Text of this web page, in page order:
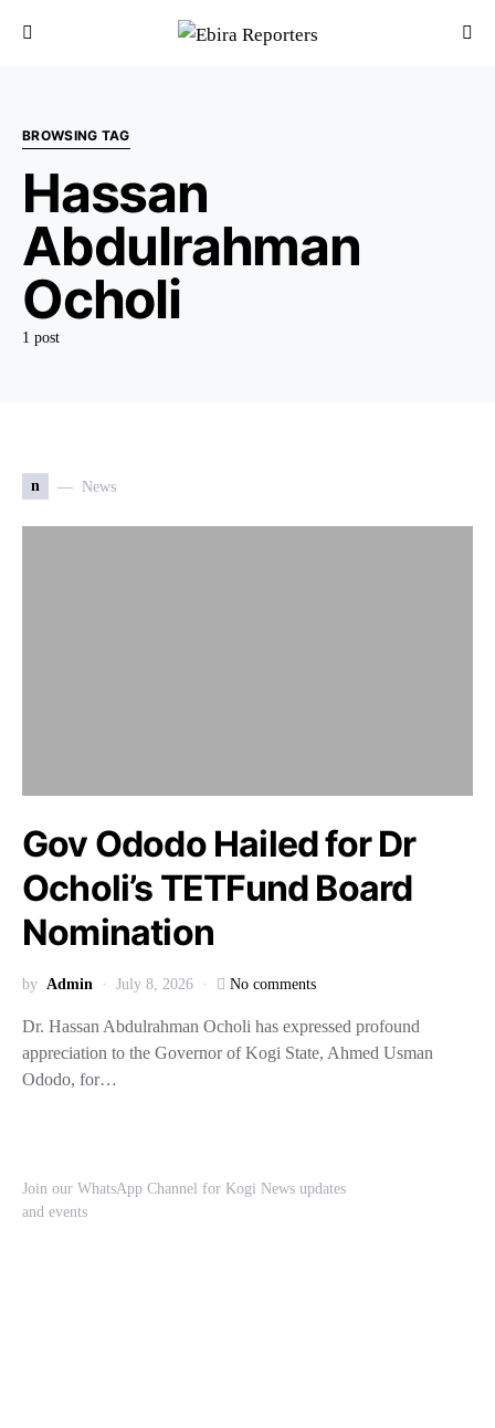
BROWSING TAG
Hassan
Abdulrahman
Ocholi
1 post
n News
Gov Ododo Hailed for Dr
Ocholi’s TETFund Board
Nomination
by Admin July 8, 2026 No comments
Dr. Hassan Abdulrahman Ocholi has expressed profound
appreciation to the Governor of Kogi State, Ahmed Usman
Ododo, for…
Join our WhatsApp Channel for Kogi News updates
and events